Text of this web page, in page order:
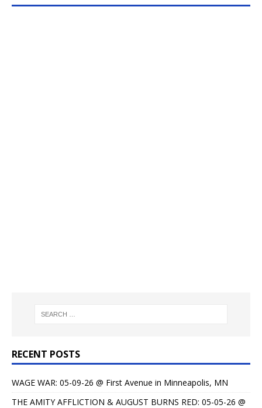
RECENT POSTS
WAGE WAR: 05-09-26 @ First Avenue in Minneapolis, MN
THE AMITY AFFLICTION & AUGUST BURNS RED: 05-05-26 @